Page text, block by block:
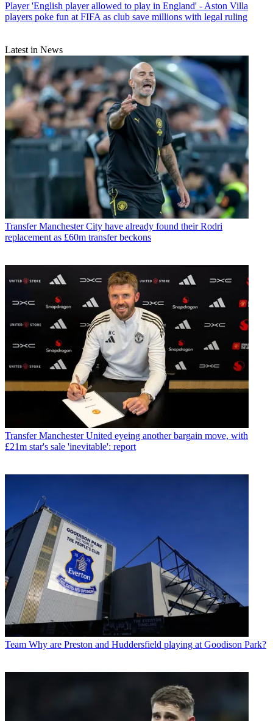
Player 'English player allowed to play in England' - Aston Villa
players poke fun at FIFA as club save millions with legal ruling
Latest in News
Transfer Manchester City have already found their Rodri
replacement as £60m transfer beckons
Transfer Manchester United eyeing another bargain move, with
£21m star's sale 'inevitable': report
Team Why are Preston and Huddersfield playing at Goodison Park?